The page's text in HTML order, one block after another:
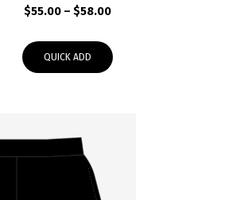
$55.00 – $58.00Price
through
QUICK ADD